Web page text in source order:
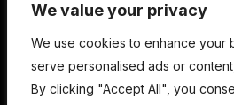
We value your privacy
We use cookies to enhance your
serve personalised ads or
By clicking "Accept All", you
Subscribe